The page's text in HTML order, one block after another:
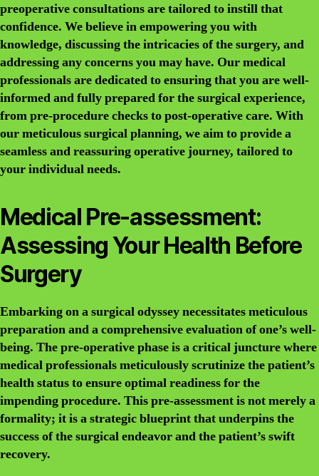
preoperative consultations are tailored to instill that
confidence. We believe in empowering you with
knowledge, discussing the intricacies of the surgery, and
addressing any concerns you may have. Our medical
professionals are dedicated to ensuring that you are well-
informed and fully prepared for the surgical experience,
from pre-procedure checks to post-operative care. With
our meticulous surgical planning, we aim to provide a
seamless and reassuring operative journey, tailored to
your individual needs.
Medical Pre-assessment:
Assessing Your Health Before
Surgery
Embarking on a surgical odyssey necessitates meticulous
preparation and a comprehensive evaluation of one’s well-
being. The pre-operative phase is a critical juncture where
medical professionals meticulously scrutinize the patient’s
health status to ensure optimal readiness for the
impending procedure. This pre-assessment is not merely a
formality; it is a strategic blueprint that underpins the
success of the surgical endeavor and the patient’s swift
recovery.